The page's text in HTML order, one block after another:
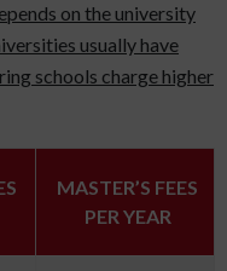
on the university
usually have
schools charge higher
MASTER’S FEES
PER YEAR